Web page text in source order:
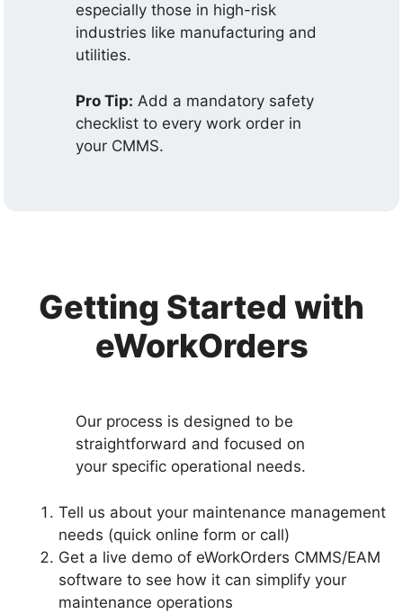
especially those in high-risk
industries like manufacturing and
utilities.
Pro Tip: Add a mandatory safety
checklist to every work order in
your CMMS.
Getting Started with
eWorkOrders
Our process is designed to be
straightforward and focused on
your specific operational needs.
Tell us about your maintenance management
needs (quick online form or call)
Get a live demo of eWorkOrders CMMS/EAM
software to see how it can simplify your
maintenance operations